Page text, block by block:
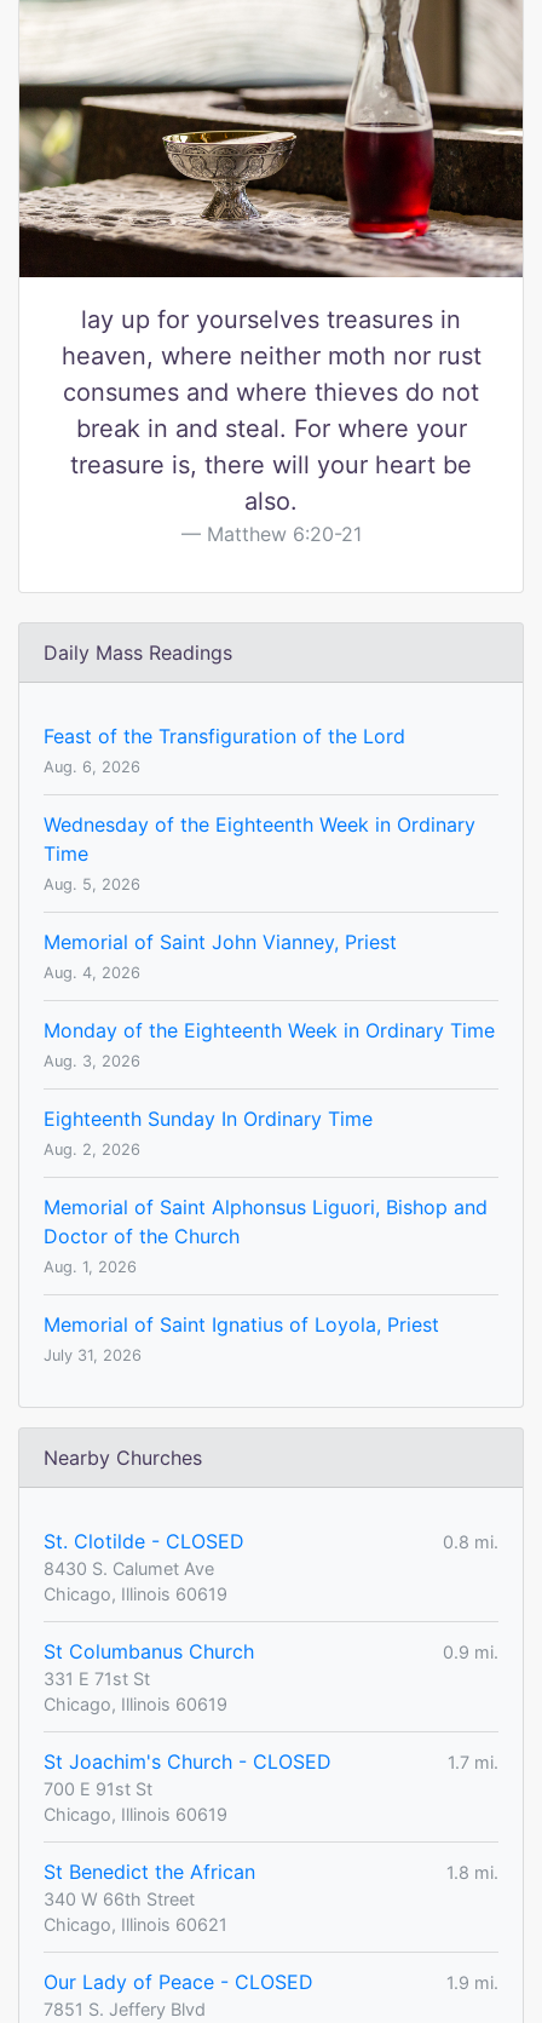
lay up for yourselves treasures in
heaven, where neither moth nor rust
consumes and where thieves do not
break in and steal. For where your
treasure is, there will your heart be
also.
Matthew 6:20-21
Daily Mass Readings
Feast of the Transfiguration of the Lord
Aug. 6, 2026
Wednesday of the Eighteenth Week in Ordinary
Time
Aug. 5, 2026
Memorial of Saint John Vianney, Priest
Aug. 4, 2026
Monday of the Eighteenth Week in Ordinary Time
Aug. 3, 2026
Eighteenth Sunday In Ordinary Time
Aug. 2, 2026
Memorial of Saint Alphonsus Liguori, Bishop and
Doctor of the Church
Aug. 1, 2026
Memorial of Saint Ignatius of Loyola, Priest
July 31, 2026
Nearby Churches
St. Clotilde - CLOSED
0.8 mi.
8430 S. Calumet Ave
Chicago, Illinois 60619
St Columbanus Church
0.9 mi.
331 E 71st St
Chicago, Illinois 60619
St Joachim's Church - CLOSED
1.7 mi.
700 E 91st St
Chicago, Illinois 60619
St Benedict the African
1.8 mi.
340 W 66th Street
Chicago, Illinois 60621
Our Lady of Peace - CLOSED
1.9 mi.
7851 S. Jeffery Blvd